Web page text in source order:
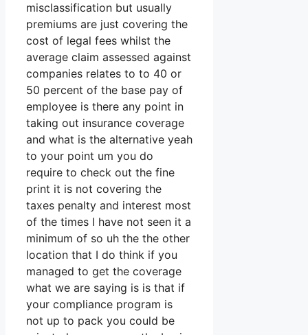
misclassification but usually
premiums are just covering the
cost of legal fees whilst the
average claim assessed against
companies relates to to 40 or
50 percent of the base pay of
employee is there any point in
taking out insurance coverage
and what is the alternative yeah
to your point um you do
require to check out the fine
print it is not covering the
taxes penalty and interest most
of the times I have not seen it a
minimum of so uh the the other
location that I do think if you
managed to get the coverage
what we are saying is is that if
your compliance program is
not up to pack you could be